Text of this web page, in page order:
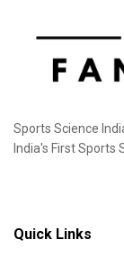
Sports Science
India's First Sports
Quick Links